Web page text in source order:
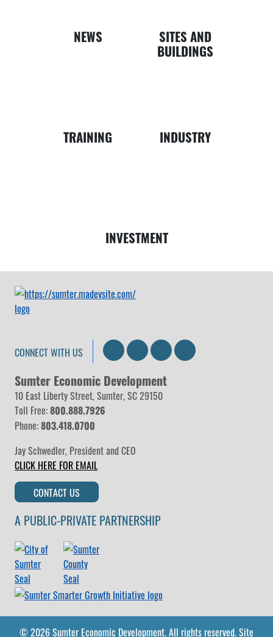
NEWS SITES AND
BUILDINGS
TRAINING INDUSTRY
INVESTMENT
CONNECT WITH US SearchLinkedInFacebookInstagram
Sumter Economic Development
10 East Liberty Street, Sumter, SC 29150
Toll Free:800.888.7926
Phone:803.418.0700
Jay Schwedler,President and CEO
CLICK HERE FOR EMAIL
CONTACT US
A PUBLIC-PRIVATE PARTNERSHIP
© 2026 Sumter Economic Development.All rights reserved.Site